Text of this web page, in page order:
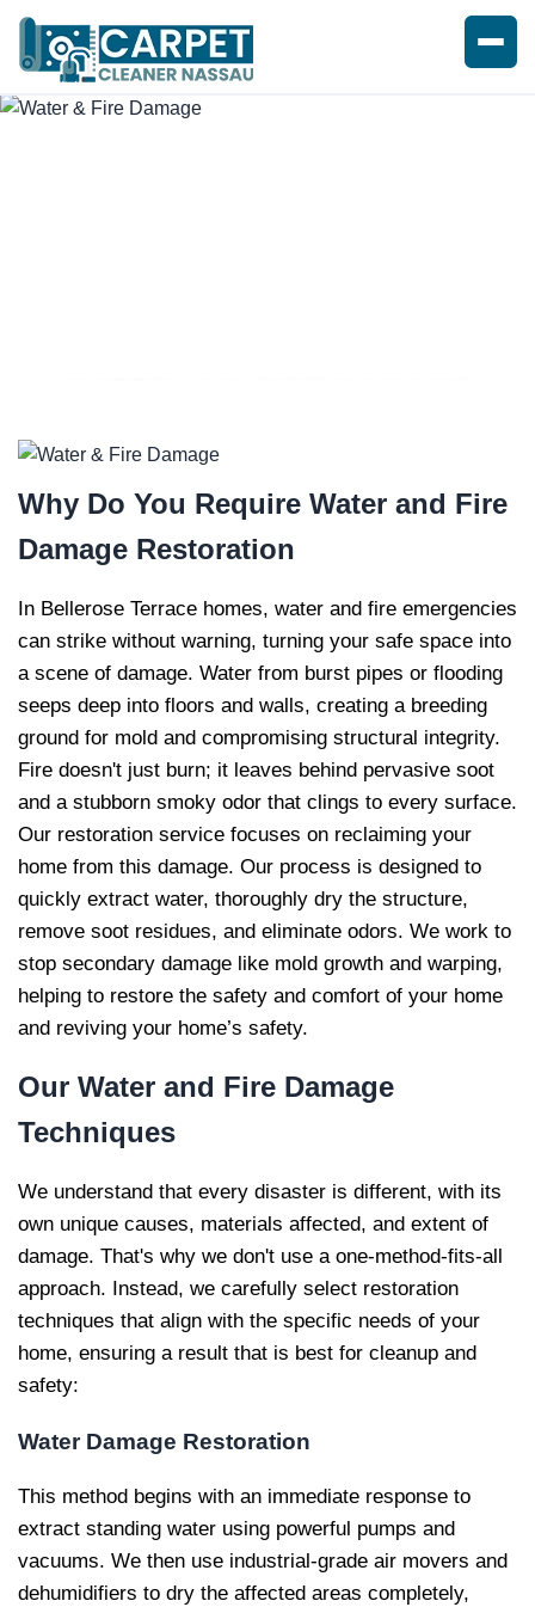
Why Do You Require Water and Fire
Damage Restoration
In Bellerose Terrace homes, water and fire emergencies
can strike without warning, turning your safe space into
a scene of damage. Water from burst pipes or flooding
seeps deep into floors and walls, creating a breeding
ground for mold and compromising structural integrity.
Fire doesn't just burn; it leaves behind pervasive soot
and a stubborn smoky odor that clings to every surface.
Our restoration service focuses on reclaiming your
home from this damage. Our process is designed to
quickly extract water, thoroughly dry the structure,
remove soot residues, and eliminate odors. We work to
stop secondary damage like mold growth and warping,
helping to restore the safety and comfort of your home
and reviving your home’s safety.
Our Water and Fire Damage
Techniques
We understand that every disaster is different, with its
own unique causes, materials affected, and extent of
damage. That's why we don't use a one-method-fits-all
approach. Instead, we carefully select restoration
techniques that align with the specific needs of your
home, ensuring a result that is best for cleanup and
safety:
Water Damage Restoration
This method begins with an immediate response to
extract standing water using powerful pumps and
vacuums. We then use industrial-grade air movers and
dehumidifiers to dry the affected areas completely,